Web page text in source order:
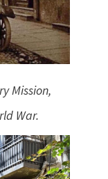
Mission,
War.